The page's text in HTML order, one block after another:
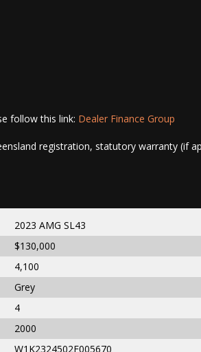
follow this link: Dealer Finance Group
registration, statutory warranty (if
2023 AMG SL43
$130,000
4,100
Grey
4
2000
W1K2324502F005670